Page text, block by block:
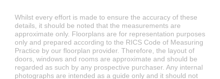
Whilst every effort is made to ensure the accuracy of these
details, it should be noted that the measurements are
approximate only. Floorplans are for representation purposes
only and prepared according to the RICS Code of Measuring
Practice by our floorplan provider. Therefore, the layout of
doors, windows and rooms are approximate and should be
regarded as such by any prospective purchaser. Any internal
photographs are intended as a guide only and it should not